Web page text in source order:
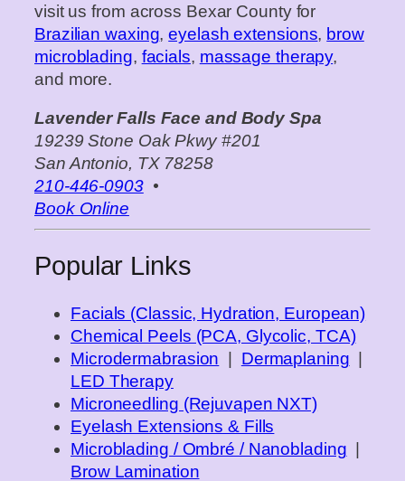
visit us from across Bexar County for
Brazilian waxing,eyelash extensions, brow
microblading, facials, massage therapy,
and more.
Lavender Falls Face and Body Spa
19239 Stone Oak Pkwy #201
San Antonio, TX 78258
210‑446‑0903•
Book Online
Popular Links
Facials (Classic, Hydration, European)
Chemical Peels (PCA, Glycolic, TCA)
Microdermabrasion
Dermaplaning
LED Therapy
Microneedling (Rejuvapen NXT)
Eyelash Extensions & Fills
Microblading / Ombré / Nanoblading
Brow Lamination